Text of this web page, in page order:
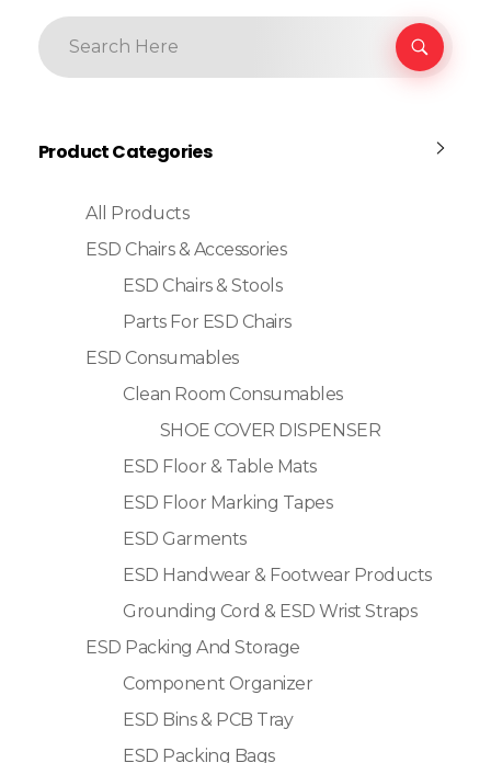
Product Categories
All Products
ESD Chairs & Accessories
ESD Chairs & Stools
Parts For ESD Chairs
ESD Consumables
Clean Room Consumables
SHOE COVER DISPENSER
ESD Floor & Table Mats
ESD Floor Marking Tapes
ESD Garments
ESD Handwear & Footwear Products
Grounding Cord & ESD Wrist Straps
ESD Packing And Storage
Component Organizer
ESD Bins & PCB Tray
ESD Packing Bags